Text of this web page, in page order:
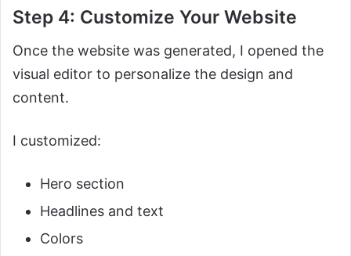
Step 4: Customize Your Website
Once the website was generated, I opened the
visual editor to personalize the design and
content.
I customized:
Hero section
Headlines and text
Colors